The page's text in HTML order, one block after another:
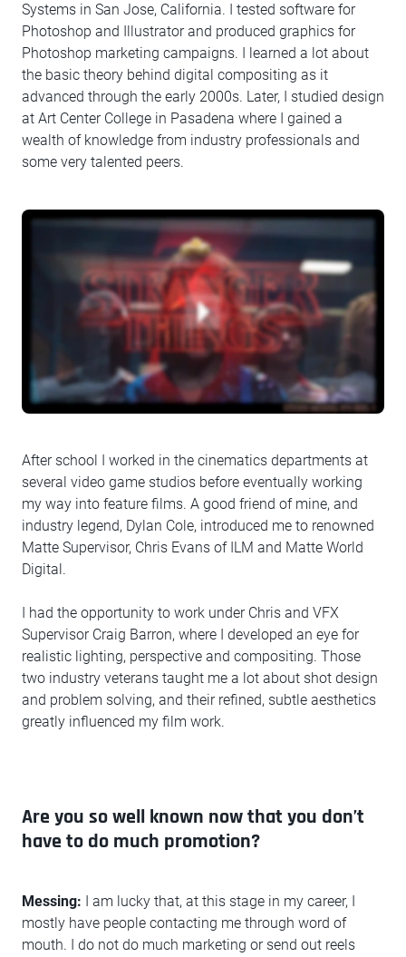
Systems in San Jose, California. I tested software for
Photoshop and Illustrator and produced graphics for
Photoshop marketing campaigns. I learned a lot about
the basic theory behind digital compositing as it
advanced through the early 2000s. Later, I studied design
at Art Center College in Pasadena where I gained a
wealth of knowledge from industry professionals and
some very talented peers.
After school I worked in the cinematics departments at
several video game studios before eventually working
my way into feature films. A good friend of mine, and
industry legend, Dylan Cole, introduced me to renowned
Matte Supervisor, Chris Evans of ILM and Matte World
Digital.
I had the opportunity to work under Chris and VFX
Supervisor Craig Barron, where I developed an eye for
realistic lighting, perspective and compositing. Those
two industry veterans taught me a lot about shot design
and problem solving, and their refined, subtle aesthetics
greatly influenced my film work.
Are you so well known now that you don’t
have to do much promotion?
Messing: I am lucky that, at this stage in my career, I
mostly have people contacting me through word of
mouth. I do not do much marketing or send out reels